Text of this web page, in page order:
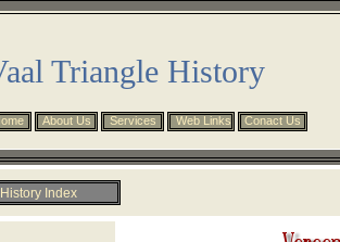
Triangle History
History Index
About Us Services Web Links Conact Us